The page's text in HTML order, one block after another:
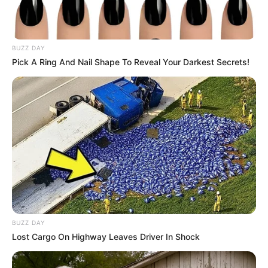
Parents
Mother: Not Known
Father: Not Known
Siblings Not Known
BUZZ DAY
Pick A Ring And Nail Shape To Reveal Your Darkest Secrets!
BUZZ DAY
Lost Cargo On Highway Leaves Driver In Shock